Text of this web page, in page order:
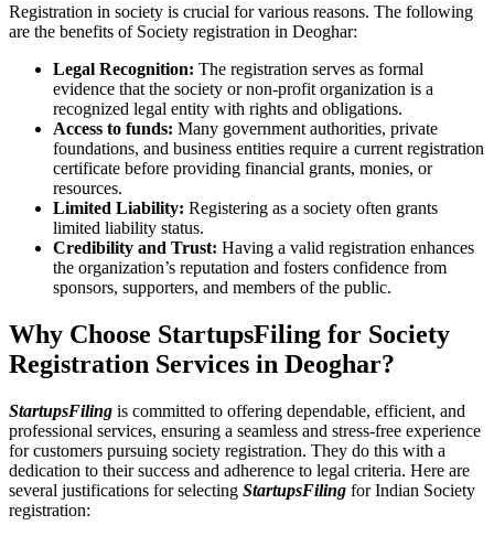
Registration in society is crucial for various reasons. The following
are the benefits of Society registration in Deoghar:
Legal Recognition: The registration serves as formal
evidence that the society or non-profit organization is a
recognized legal entity with rights and obligations.
Access to funds: Many government authorities, private
foundations, and business entities require a current registration
certificate before providing financial grants, monies, or
resources.
Limited Liability: Registering as a society often grants
limited liability status.
Credibility and Trust: Having a valid registration enhances
the organization’s reputation and fosters confidence from
sponsors, supporters, and members of the public.
Why Choose StartupsFiling for Society
Registration Services in Deoghar?
StartupsFiling is committed to offering dependable, efficient, and
professional services, ensuring a seamless and stress-free experience
for customers pursuing society registration. They do this with a
dedication to their success and adherence to legal criteria. Here are
several justifications for selecting StartupsFiling for Indian Society
registration: